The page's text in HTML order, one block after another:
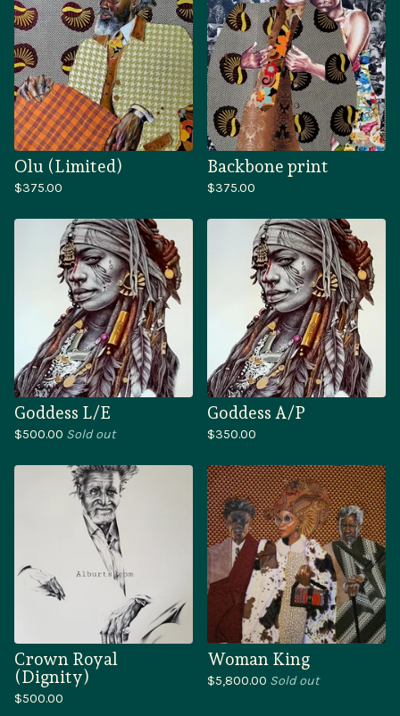
Olu (Limited)
$375.00
Backbone print
$375.00
Goddess L/E
$500.00 Sold out
Goddess A/P
$350.00
Crown Royal
(Dignity)
$500.00
Woman King
$5,800.00 Sold out